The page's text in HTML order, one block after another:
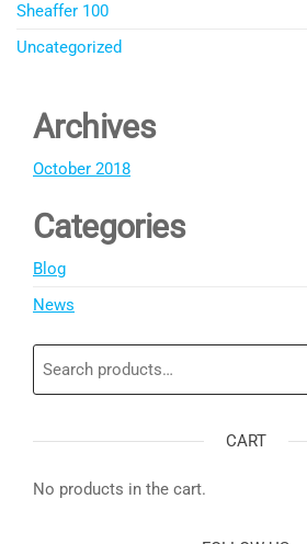
Sheaffer 100
Uncategorized
Archives
October 2018
Categories
Blog
News
CART
No products in the cart.